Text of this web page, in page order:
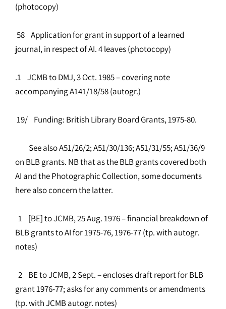
(photocopy)
58 Application for grant in support of a learned
journal, in respect of AI. 4 leaves (photocopy)
.1 JCMB to DMJ, 3 Oct. 1985 – covering note
accompanying A141/18/58 (autogr.)
19/ Funding: British Library Board Grants, 1975-80.
See also A51/26/2; A51/30/136; A51/31/55; A51/36/9
on BLB grants. NB that as the BLB grants covered both
AI and the Photographic Collection, some documents
here also concern the latter.
1 [BE] to JCMB, 25 Aug. 1976 – financial breakdown of
BLB grants to AI for 1975-76, 1976-77 (tp. with autogr.
notes)
2 BE to JCMB, 2 Sept. – encloses draft report for BLB
grant 1976-77; asks for any comments or amendments
(tp. with JCMB autogr. notes)